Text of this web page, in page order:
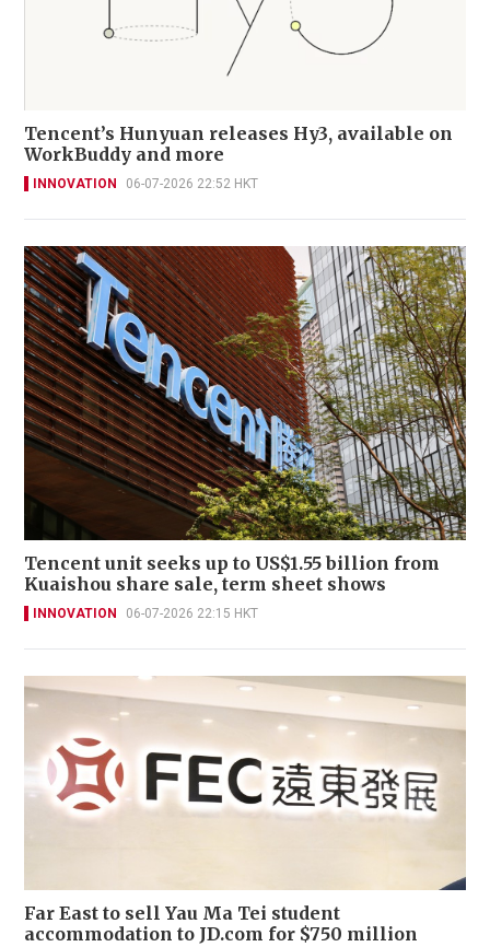
Tencent’s Hunyuan releases Hy3, available on
WorkBuddy and more
INNOVATION 06-07-2026 22:52 HKT
Tencent unit seeks up to US$1.55 billion from
Kuaishou share sale, term sheet shows
INNOVATION 06-07-2026 22:15 HKT
Far East to sell Yau Ma Tei student
accommodation to JD.com for $750 million